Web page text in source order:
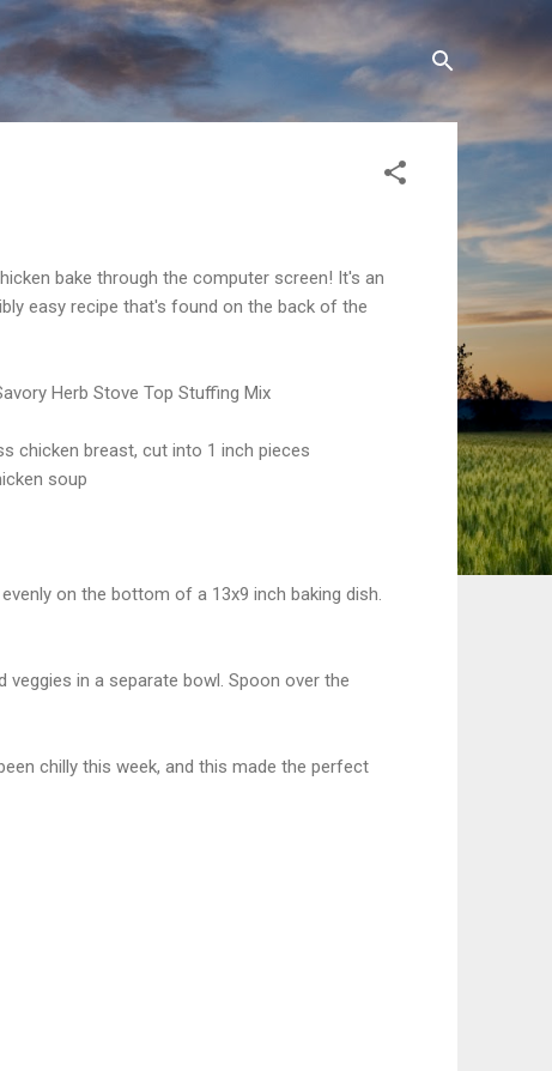
bake through the computer screen! It's an
easy recipe that's found on the back of the
Herb Stove Top Stuffing Mix
chicken breast, cut into 1 inch pieces
soup
on the bottom of a 13x9 inch baking dish.
veggies in a separate bowl. Spoon over the
chilly this week, and this made the perfect